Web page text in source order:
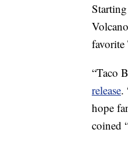
“Taco
release.
hope
coined